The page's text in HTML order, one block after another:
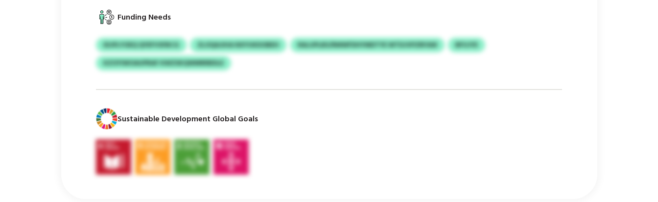
Funding Needs
IDJPLYOEQ QYEFVSFBCG ZLOQAJIHA NXYUKDOBEH RALUPLBS/RMWFDHYMDTYE WTDJVPZRFAW
BFUJYE
KZOYIWOAUPRAF KWZSKQWMRRBDLE
Sustainable Development Global Goals